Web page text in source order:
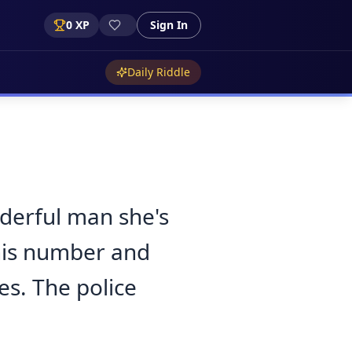
0 XP Sign In
Daily Riddle
man she's
number and
The police